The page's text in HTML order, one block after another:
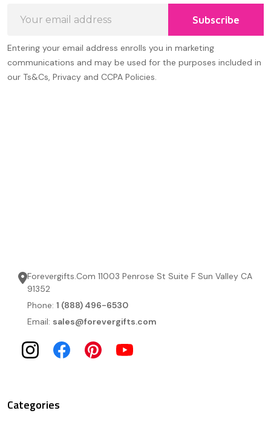
Address
Subscribe
Entering your email address enrolls you in marketing
communications and may be used for the purposes included in
our Ts&Cs, Privacy and CCPA Policies.
Forevergifts.Com 11003 Penrose St Suite F Sun Valley CA
91352
Phone: 1 (888) 496-6530
Email: sales@forevergifts.com
Categories